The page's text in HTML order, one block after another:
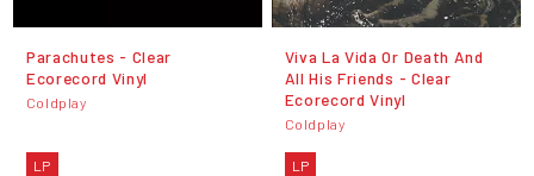
Parachutes - Clear
Ecorecord Vinyl
Coldplay
LP
Viva La Vida Or Death And
All His Friends - Clear
Ecorecord Vinyl
Coldplay
LP